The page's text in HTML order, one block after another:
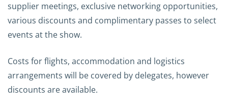
supplier meetings, exclusive networking opportunities,
various discounts and complimentary passes to select
events at the show.
Costs for flights, accommodation and logistics
arrangements will be covered by delegates, however
discounts are available.